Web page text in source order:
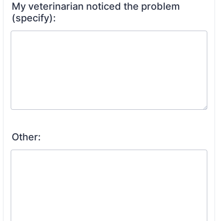
My veterinarian noticed the problem
(specify):
Other: